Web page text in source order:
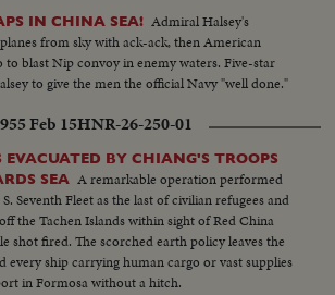
IN CHINA SEA! Admiral Halsey's
from sky with ack-ack, then American
to blast Nip convoy in enemy waters. Five-star
to give the men the official Navy "well done."
Feb 15HNR-26-250-01
BY CHIANG'S TROOPS
SEA A remarkable operation performed
Seventh Fleet as the last of civilian refugees and
the Tachen Islands within sight of Red China
shot fired. The scorched earth policy leaves the
every ship carrying human cargo or vast supplies
in Formosa without a hitch.